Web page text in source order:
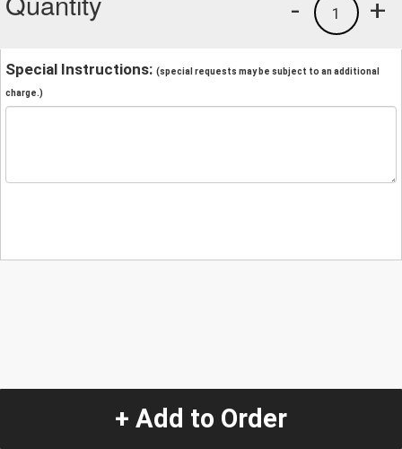
+
1
-
Special Instructions: (special requests may be subject to an additional
charge.)
+ Add to Order